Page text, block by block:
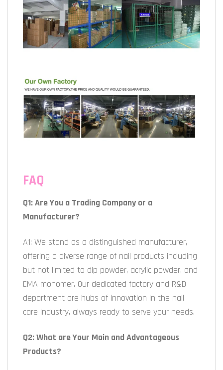
FAQ
Q1: Are You a Trading Company or a
Manufacturer?
A1: We stand as a distinguished manufacturer,
offering a diverse range of nail products including
but not limited to dip powder, acrylic powder, and
EMA monomer. Our dedicated factory and R&D
department are hubs of innovation in the nail
care industry, always ready to serve your needs.
Q2: What are Your Main and Advantageous
Products?